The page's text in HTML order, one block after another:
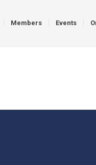
Members Events